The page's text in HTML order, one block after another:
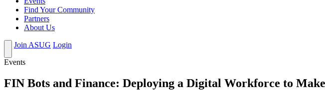
Find Your Community
Partners
About Us
Join ASUG Login
Events
FIN Bots and Finance: Deploying a Digital Workforce to